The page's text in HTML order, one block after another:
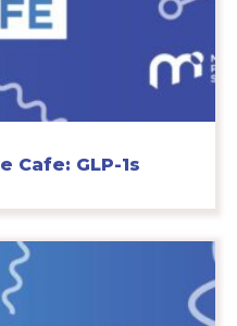
Cafe: GLP-1s